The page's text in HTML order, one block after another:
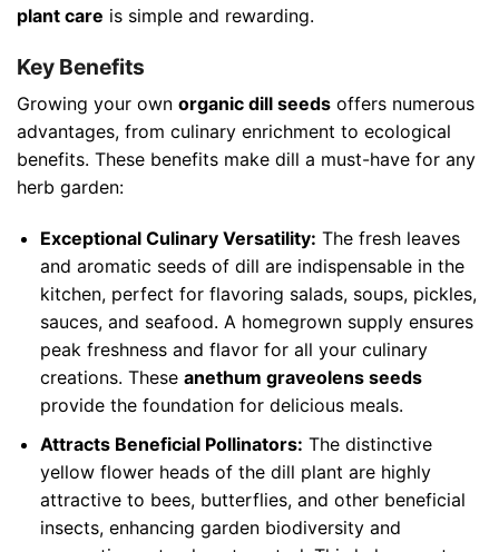
plant care is simple and rewarding.
Key Benefits
Growing your own organic dill seeds offers numerous
advantages, from culinary enrichment to ecological
benefits. These benefits make dill a must-have for any
herb garden:
Exceptional Culinary Versatility: The fresh leaves
and aromatic seeds of dill are indispensable in the
kitchen, perfect for flavoring salads, soups, pickles,
sauces, and seafood. A homegrown supply ensures
peak freshness and flavor for all your culinary
creations. These anethum graveolens seeds
provide the foundation for delicious meals.
Attracts Beneficial Pollinators: The distinctive
yellow flower heads of the dill plant are highly
attractive to bees, butterflies, and other beneficial
insects, enhancing garden biodiversity and